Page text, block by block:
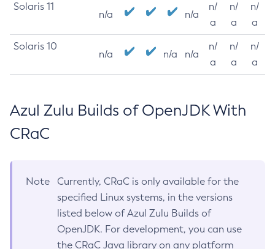
Solaris 11
n/a n/a
n/
a
n/
a
n/
a
Solaris 10
n/a n/a n/a
n/
a
n/
a
n/
a
Azul Zulu Builds of OpenJDK With
CRaC
Note
Currently, CRaC is only available for the
specified Linux systems, in the versions
listed below of Azul Zulu Builds of
OpenJDK. For development, you can use
the CRaC Java library on any platform